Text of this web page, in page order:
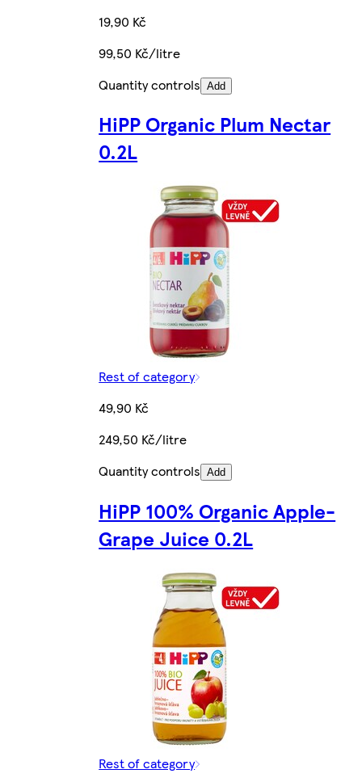
19,90 Kč
99,50 Kč/litre
Quantity controls Add
HiPP Organic Plum Nectar
0.2L
Rest of category
49,90 Kč
249,50 Kč/litre
Quantity controls Add
HiPP 100% Organic Apple-
Grape Juice 0.2L
Rest of category